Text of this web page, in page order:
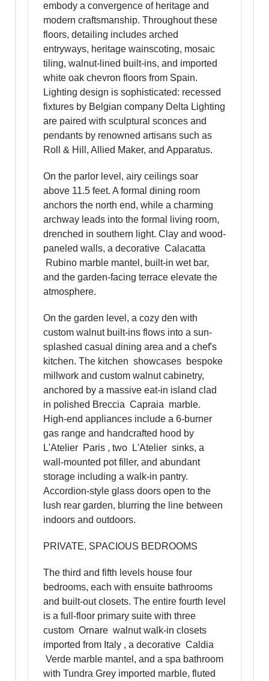
embody a convergence of heritage and
modern craftsmanship. Throughout these
floors, detailing includes arched
entryways, heritage wainscoting, mosaic
tiling, walnut-lined built-ins, and imported
white oak chevron floors from Spain.
Lighting design is sophisticated: recessed
fixtures by Belgian company Delta Lighting
are paired with sculptural sconces and
pendants by renowned artisans such as
Roll & Hill, Allied Maker, and Apparatus.
On the parlor level, airy ceilings soar
above 11.5 feet. A formal dining room
anchors the north end, while a charming
archway leads into the formal living room,
drenched in southern light. Clay and wood-
paneled walls, a decorative Calacatta
Rubino marble mantel, built-in wet bar,
and the garden-facing terrace elevate the
atmosphere.
On the garden level, a cozy den with
custom walnut built-ins flows into a sun-
splashed casual dining area and a chef's
kitchen. The kitchen showcases bespoke
millwork and custom walnut cabinetry,
anchored by a massive eat-in island clad
in polished Breccia Capraia marble.
High-end appliances include a 6-burner
gas range and handcrafted hood by
L'Atelier Paris , two L'Atelier sinks, a
wall-mounted pot filler, and abundant
storage including a walk-in pantry.
Accordion-style glass doors open to the
lush rear garden, blurring the line between
indoors and outdoors.
PRIVATE, SPACIOUS BEDROOMS
The third and fifth levels house four
bedrooms, each with ensuite bathrooms
and built-out closets. The entire fourth level
is a full-floor primary suite with three
custom Ornare walnut walk-in closets
imported from Italy , a decorative Caldia
Verde marble mantel, and a spa bathroom
with Tundra Grey imported marble, fluted